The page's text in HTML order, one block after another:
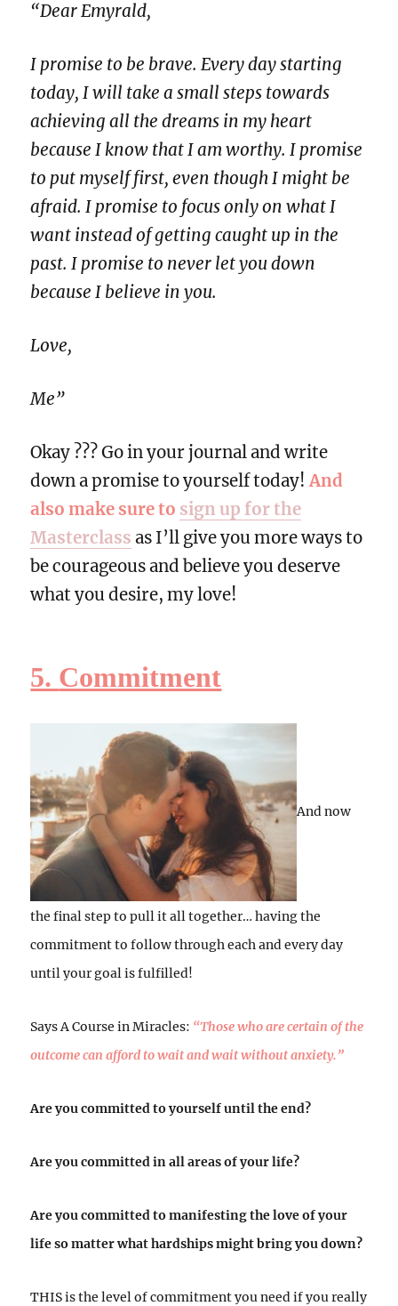
“Dear Emyrald,
I promise to be brave. Every day starting
today, I will take a small steps towards
achieving all the dreams in my heart
because I know that I am worthy. I promise
to put myself first, even though I might be
afraid. I promise to focus only on what I
want instead of getting caught up in the
past. I promise to never let you down
because I believe in you.
Love,
Me”
Okay ??? Go in your journal and write
down a promise to yourself today!And
also make sure to sign up for the
Masterclass as I’ll give you more ways to
be courageous and believe you deserve
what you desire, my love!
5. Commitment
And now
the final step to pull it all together… having the
commitment to follow through each and every day
until your goal is fulfilled!
Says A Course in Miracles: “Those who are certain of the
outcome can afford to wait and wait without anxiety.”
Are you committed to yourself until the end?
Are you committed in all areas of your life?
Are you committed to manifesting the love of your
life so matter what hardships might bring you down?
THIS is the level of commitment you need if you really